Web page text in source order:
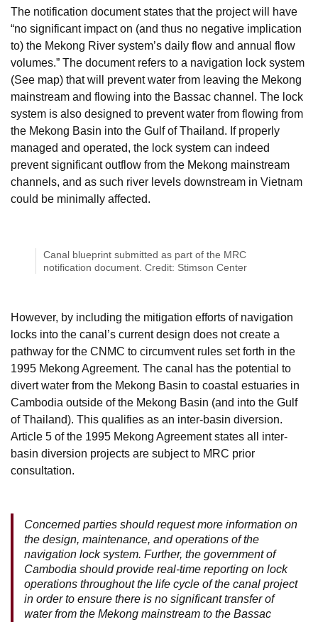
The notification document states that the project will have
“no significant impact on (and thus no negative implication
to) the Mekong River system’s daily flow and annual flow
volumes.” The document refers to a navigation lock system
(See map) that will prevent water from leaving the Mekong
mainstream and flowing into the Bassac channel. The lock
system is also designed to prevent water from flowing from
the Mekong Basin into the Gulf of Thailand. If properly
managed and operated, the lock system can indeed
prevent significant outflow from the Mekong mainstream
channels, and as such river levels downstream in Vietnam
could be minimally affected.
Canal blueprint submitted as part of the MRC
notification document. Credit: Stimson Center
However, by including the mitigation efforts of navigation
locks into the canal’s current design does not create a
pathway for the CNMC to circumvent rules set forth in the
1995 Mekong Agreement. The canal has the potential to
divert water from the Mekong Basin to coastal estuaries in
Cambodia outside of the Mekong Basin (and into the Gulf
of Thailand). This qualifies as an inter-basin diversion.
Article 5 of the 1995 Mekong Agreement states all inter-
basin diversion projects are subject to MRC prior
consultation.
Concerned parties should request more information on
the design, maintenance, and operations of the
navigation lock system. Further, the government of
Cambodia should provide real-time reporting on lock
operations throughout the life cycle of the canal project
in order to ensure there is no significant transfer of
water from the Mekong mainstream to the Bassac